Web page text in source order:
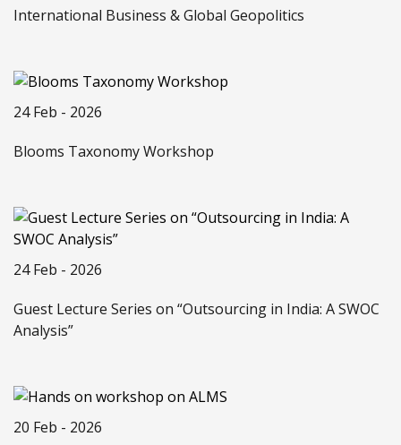
International Business & Global Geopolitics
24 Feb - 2026
Blooms Taxonomy Workshop
24 Feb - 2026
Guest Lecture Series on “Outsourcing in India: A SWOC
Analysis”
20 Feb - 2026